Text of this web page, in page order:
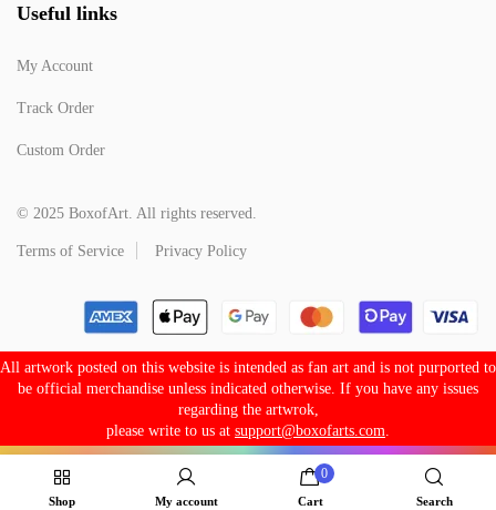
Useful links
My Account
Track Order
Custom Order
© 2025 BoxofArt. All rights reserved.
Terms of Service Privacy Policy
All artwork posted on this website is intended as fan art and is not purported to
be official merchandise unless indicated otherwise. If you have any issues
regarding the artwrok,
please write to us at support@boxofarts.com
Shop My account
0
Cart Search